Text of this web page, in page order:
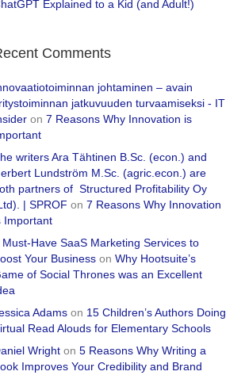
Explained to a Kid (and Adult!)
Comments
johtaminen – avain
jatkuvuuden turvaamiseksi - IT
on 7 Reasons Why Innovation is
writers Ara Tähtinen B.Sc. (econ.) and
Lundström M.Sc. (agric.econ.) are
partners of Structured Profitability Oy
| SPROF on 7 Reasons Why Innovation
Important
Must-Have SaaS Marketing Services to
Your Business on Why Hootsuite’s
of Social Thrones was an Excellent
Adams on 15 Children’s Authors Doing
Read Alouds for Elementary Schools
Wright on 5 Reasons Why Writing a
Improves Your Credibility and Brand